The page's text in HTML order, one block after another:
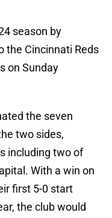
season by
the Cincinnati Reds
on Sunday
the seven
two sides,
including two of
With a win on
first 5-0 start
the club would